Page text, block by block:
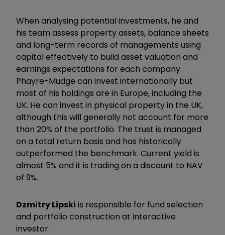
When analysing potential investments, he and
his team assess property assets, balance sheets
and long-term records of managements using
capital effectively to build asset valuation and
earnings expectations for each company.
Phayre-Mudge can invest internationally but
most of his holdings are in Europe, including the
UK. He can invest in physical property in the UK,
although this will generally not account for more
than 20% of the portfolio. The trust is managed
on a total return basis and has historically
outperformed the benchmark. Current yield is
almost 5% and it is trading on a discount to NAV
of 9%.
Dzmitry Lipski is responsible for fund selection
and portfolio construction at interactive
investor.